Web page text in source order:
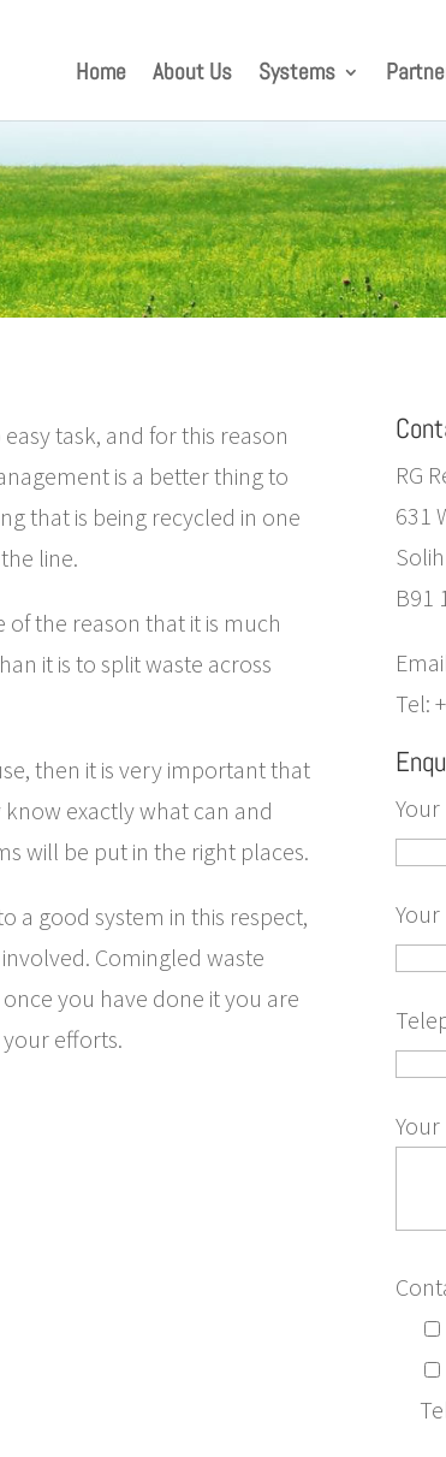
Home About Us Systems
task, and for this reason
is a better thing to
that is being recycled in one
line.
of the reason that it is much
it is to split waste across
then it is very important that
exactly what can and
will be put in the right places.
a good system in this respect,
Comingled waste
you have done it you are
efforts.
RG
631
B91
Tel:
Your